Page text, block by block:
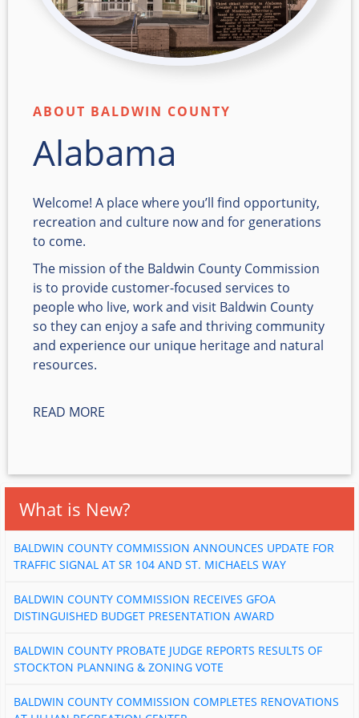
ABOUT BALDWIN COUNTY
Alabama
Welcome! A place where you’ll find opportunity,
recreation and culture now and for generations
to come.
The mission of the Baldwin County Commission
is to provide customer-focused services to
people who live, work and visit Baldwin County
so they can enjoy a safe and thriving community
and experience our unique heritage and natural
resources.
READ MORE
What is New?
BALDWIN COUNTY COMMISSION ANNOUNCES UPDATE FOR
TRAFFIC SIGNAL AT SR 104 AND ST. MICHAELS WAY
BALDWIN COUNTY COMMISSION RECEIVES GFOA
DISTINGUISHED BUDGET PRESENTATION AWARD
BALDWIN COUNTY PROBATE JUDGE REPORTS RESULTS OF
STOCKTON PLANNING & ZONING VOTE
BALDWIN COUNTY COMMISSION COMPLETES RENOVATIONS